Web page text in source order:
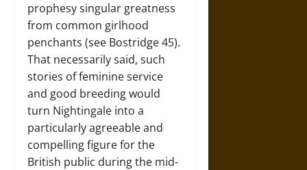
prophesy singular greatness
from common girlhood
penchants (see Bostridge 45).
That necessarily said, such
stories of feminine service
and good breeding would
turn Nightingale into a
particularly agreeable and
compelling figure for the
British public during the mid-